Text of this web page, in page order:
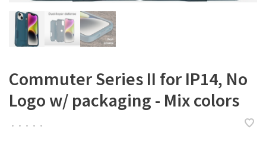
Commuter Series II for IP14, No
Logo w/ packaging - Mix colors
• • • • •